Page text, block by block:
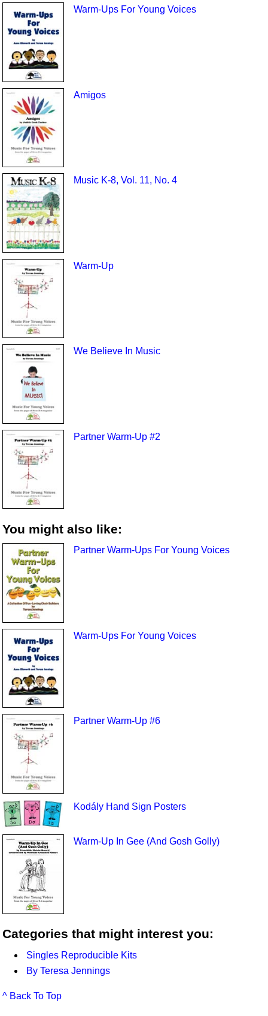
Warm-Ups For Young Voices
Amigos
Music K-8, Vol. 11, No. 4
Warm-Up
We Believe In Music
Partner Warm-Up #2
You might also like:
Partner Warm-Ups For Young Voices
Warm-Ups For Young Voices
Partner Warm-Up #6
Kodály Hand Sign Posters
Warm-Up In Gee (And Gosh Golly)
Categories that might interest you:
Singles Reproducible Kits
By Teresa Jennings
^ Back To Top